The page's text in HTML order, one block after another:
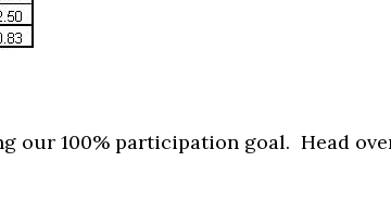
our 100% participation goal. Head